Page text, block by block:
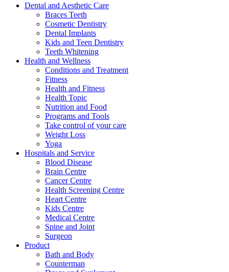
Dental and Aesthetic Care
Braces Teeth
Cosmetic Dentistry
Dental Implants
Kids and Teen Dentistry
Teeth Whitening
Health and Wellness
Conditions and Treatment
Fitness
Health and Fitness
Health Topic
Nutrition and Food
Programs and Tools
Take control of your care
Weight Loss
Yoga
Hospitals and Service
Blood Disease
Brain Centre
Cancer Centre
Health Screening Centre
Heart Centre
Kids Centre
Medical Centre
Spine and Joint
Surgeon
Product
Bath and Body
Counterman